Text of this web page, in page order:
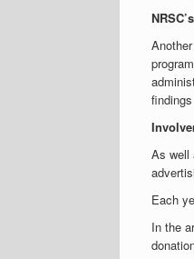
As well
Each
In the